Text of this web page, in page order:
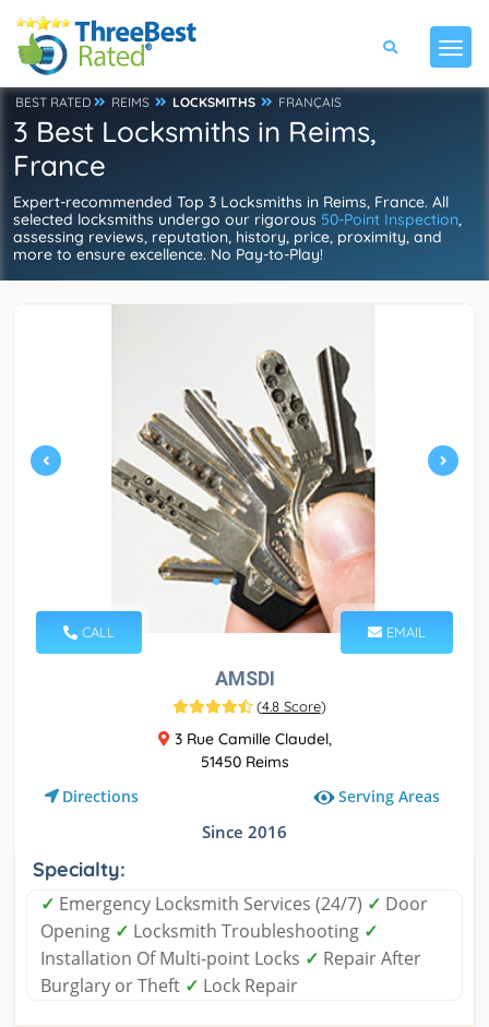
BEST RATED REIMS LOCKSMITHS FRANÇAIS
3 Best Locksmiths in Reims,
France
Expert-recommended Top 3 Locksmiths in Reims, France. All
selected locksmiths undergo our rigorous 50-Point Inspection,
assessing reviews, reputation, history, price, proximity, and
more to ensure excellence. No Pay-to-Play!
CALL EMAIL
AMSDI
(4.8 Score)
3 Rue Camille Claudel,
51450 Reims
Directions Serving Areas
Since 2016
Specialty:
✓ Emergency Locksmith Services (24/7) ✓ Door
Opening ✓ Locksmith Troubleshooting ✓
Installation Of Multi-point Locks ✓ Repair After
Burglary or Theft ✓ Lock Repair